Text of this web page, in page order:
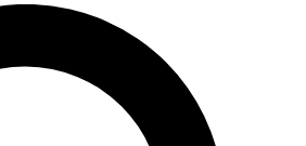
JOIN FREE
PRO